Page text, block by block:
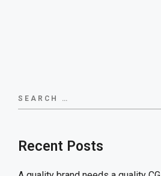
for:
Recent Posts